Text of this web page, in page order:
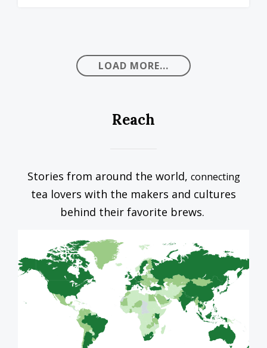
LOAD MORE...
Reach
Stories from around the world, connecting
tea lovers with the makers and cultures
behind their favorite brews.